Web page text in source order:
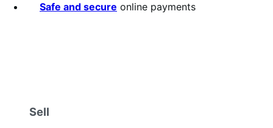
Safe and secure online payments
Sell